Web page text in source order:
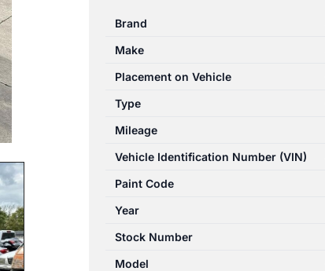
4TH
10/05-
08/07
CATALYTIC
UNDER
CAR-
2.5L
quantity
Brand
Make
Placement on Vehicle
Type
Mileage
Vehicle Identification Number (VIN)
Paint Code
Year
Stock Number
Model